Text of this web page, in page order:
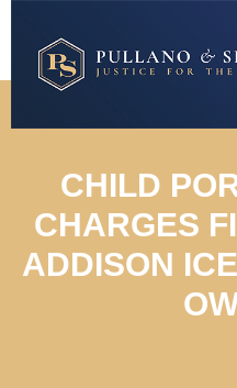
CHILD
CHARGES
ADDISON